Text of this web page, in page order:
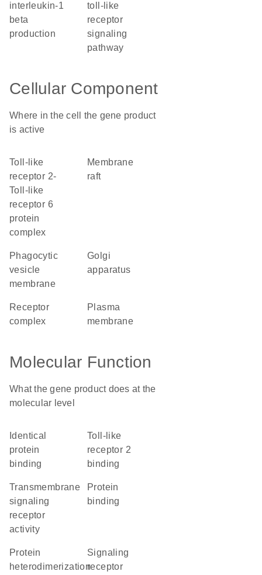
interleukin-1
beta
production
toll-like
receptor
signaling
pathway
Cellular Component
Where in the cell the gene product
is active
Toll-like
receptor 2-
Toll-like
receptor 6
protein
complex
membrane
raft
phagocytic
vesicle
membrane
Golgi
apparatus
receptor
complex
plasma
membrane
Molecular Function
What the gene product does at the
molecular level
identical
protein
binding
Toll-like
receptor 2
binding
transmembrane
signaling
receptor
activity
protein
binding
protein
heterodimerization
signaling
receptor